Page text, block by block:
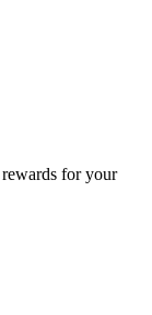
for your